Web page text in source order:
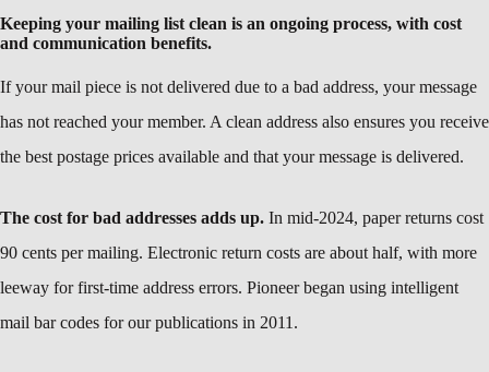
Keeping your mailing list clean is an ongoing process, with cost
and communication benefits.
If your mail piece is not delivered due to a bad address, your message
has not reached your member. A clean address also ensures you receive
the best postage prices available and that your message is delivered.
The cost for bad addresses adds up. In mid-2024, paper returns cost
90 cents per mailing. Electronic return costs are about half, with more
leeway for first-time address errors. Pioneer began using intelligent
mail bar codes for our publications in 2011.